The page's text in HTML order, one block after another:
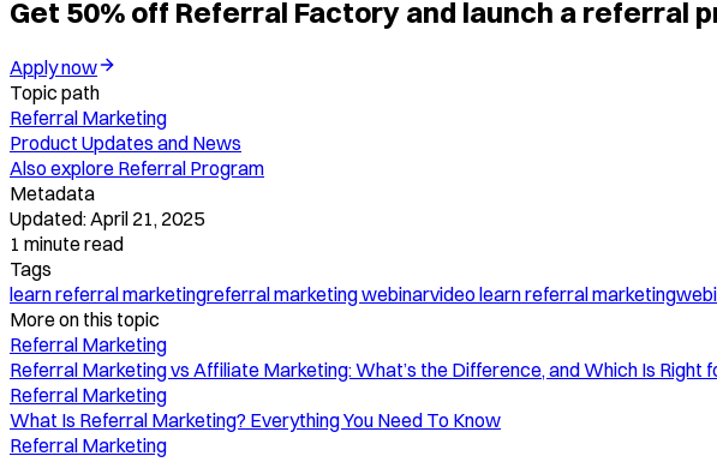
Get 50% off Referral Factory and launch a referral
Apply now
Topic path
Referral Marketing
Product Updates and News
Also explore Referral Program
Metadata
Updated:April 21, 2025
1 minute read
Tags
learn referral marketingreferral marketing webinarvideo learn referral marketing
More on this topic
Referral Marketing
Referral Marketing vs Affiliate Marketing: What’s the Difference, and Which Is Right
Referral Marketing
What Is Referral Marketing? Everything You Need To Know
Referral Marketing